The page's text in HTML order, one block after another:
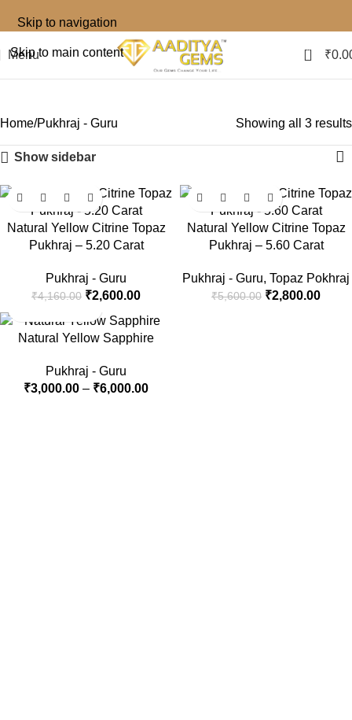
Skip to navigation
Skip to main content
Menu 0 ₹
Home Pukhraj - Guru Showing all 3 results
Show sidebar
Natural Yellow Citrine Topaz
Pukhraj – 5.20 Carat
Pukhraj - Guru
₹4,160.00 ₹2,600.00
Natural Yellow Citrine Topaz
Pukhraj – 5.60 Carat
Pukhraj - Guru, Topaz Pokhraj
₹5,600.00 ₹2,800.00
-33%Natural Yellow Sapphire
Pukhraj - Guru
₹3,000.00 – ₹6,000.00